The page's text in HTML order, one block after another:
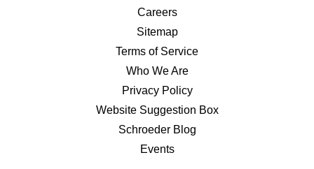
Careers
Sitemap
Terms of Service
Who We Are
Privacy Policy
Website Suggestion Box
Schroeder Blog
Events